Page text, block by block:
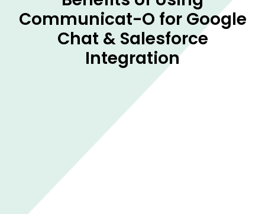
Communicat-O for Google
Chat & Salesforce
Integration